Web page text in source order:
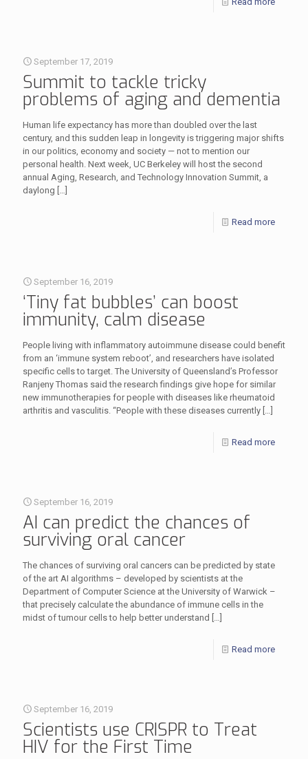
September 17, 2019
Summit to tackle tricky
problems of aging and dementia
Human life expectancy has more than doubled over the last
century, and this sudden leap in longevity is triggering major shifts
in our politics, economy and society — not to mention our
personal health. Next week, UC Berkeley will host the second
annual Aging, Research, and Technology Innovation Summit, a
daylong […]
Read more
September 16, 2019
‘Tiny fat bubbles’ can boost
immunity, calm disease
People living with inflammatory autoimmune disease could benefit
from an ‘immune system reboot’, and researchers have isolated
specific cells to target. The University of Queensland’s Professor
Ranjeny Thomas said the research findings give hope for similar
new immunotherapies for people with diseases like rheumatoid
arthritis and vasculitis. “People with these diseases currently […]
Read more
September 16, 2019
AI can predict the chances of
surviving oral cancer
The chances of surviving oral cancers can be predicted by state
of the art AI algorithms – developed by scientists at the
Department of Computer Science at the University of Warwick –
that precisely calculate the abundance of immune cells in the
midst of tumour cells to help better understand […]
Read more
September 16, 2019
Scientists use CRISPR to Treat
HIV for the First Time